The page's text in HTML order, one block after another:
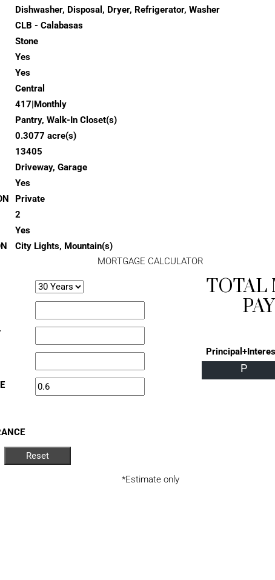
Dishwasher, Disposal, Dryer, Refrigerator, Washer
CLB - Calabasas
Stone
Yes
Yes
Central
417|Monthly
Pantry, Walk-In Closet(s)
0.3077 acre(s)
13405
Driveway, Garage
Yes
Private
2
Yes
City Lights, Mountain(s)
MORTGAGE CALCULATOR
TOTAL
P
*Estimate only